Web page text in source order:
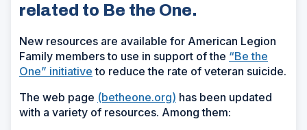
related to Be the One.
New resources are available for American Legion
Family members to use in support of the “Be the
One” initiative to reduce the rate of veteran suicide.
The web page (betheone.org) has been updated
with a variety of resources. Among them: